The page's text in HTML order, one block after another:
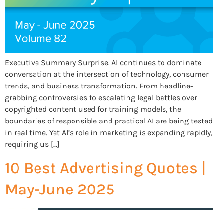
Executive Summary Surprise. AI continues to dominate
conversation at the intersection of technology, consumer
trends, and business transformation. From headline-
grabbing controversies to escalating legal battles over
copyrighted content used for training models, the
boundaries of responsible and practical AI are being tested
in real time. Yet AI’s role in marketing is expanding rapidly,
requiring us […]
10 Best Advertising Quotes |
May-June 2025